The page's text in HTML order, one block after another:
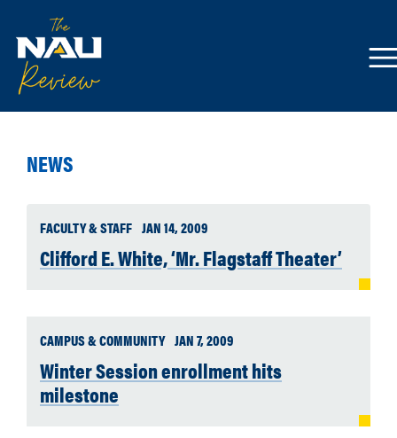
NEWS
FACULTY & STAFF JAN 14, 2009
Clifford E. White, ‘Mr. Flagstaff Theater’
CAMPUS & COMMUNITY JAN 7, 2009
Winter Session enrollment hits
milestone